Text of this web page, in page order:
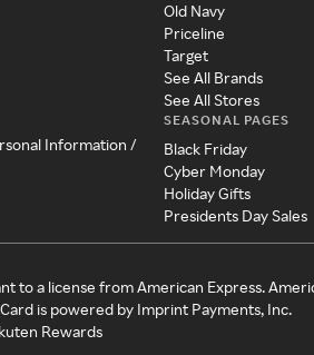
Information /
Old Navy
Priceline
Target
See All Brands
See All Stores
SEASONAL PAGES
Black Friday
Cyber Monday
Holiday Gifts
Presidents Day Sales
to a license from American Express.
is powered by Imprint Payments, Inc.
Rewards